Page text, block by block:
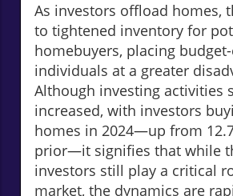
As investors offload homes,
to tightened inventory for
homebuyers, placing
individuals at a greater
Although investing activities
increased, with investors
homes in 2024—up from
prior—it signifies that while
investors still play a critical
market, the dynamics are